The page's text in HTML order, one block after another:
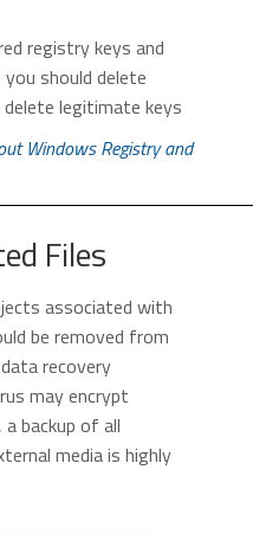
registry keys and
should delete
legitimate keys
Windows Registry and
Files
associated with
be removed from
recovery
may encrypt
backup of all
media is highly